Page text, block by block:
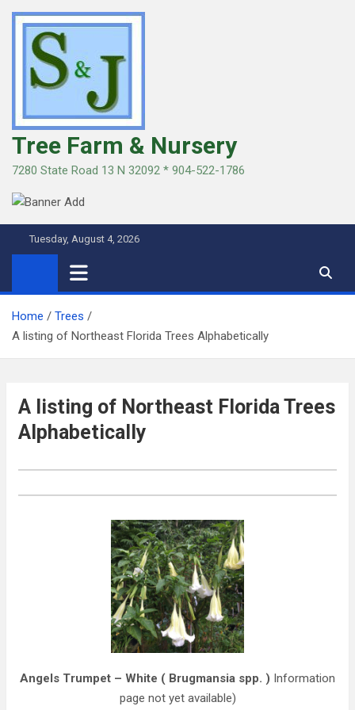
Skip
content
Tree Farm & Nursery
7280 State Road 13 N 32092 * 904-522-1786
Tuesday, August 4, 2026
Home
Trees
A listing of Northeast Florida Trees Alphabetically
A listing of Northeast Florida Trees
Alphabetically
Angels Trumpet – White ( Brugmansia spp. ) Information
page not yet available)